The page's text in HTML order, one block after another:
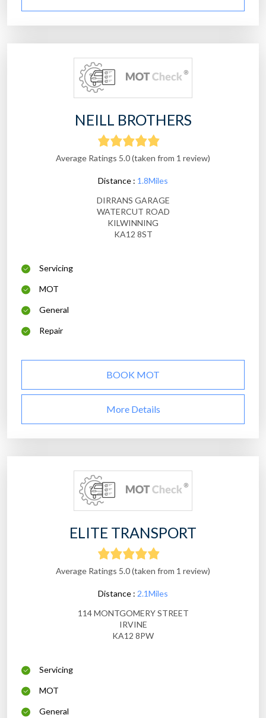
NEILL BROTHERS
Average Ratings 5.0 (taken from 1 review)
Distance : 1.8Miles
DIRRANS GARAGE
WATERCUT ROAD
KILWINNING
KA12 8ST
Servicing
MOT
General
Repair
BOOK MOT
More Details
ELITE TRANSPORT
Average Ratings 5.0 (taken from 1 review)
Distance : 2.1Miles
114 MONTGOMERY STREET
IRVINE
KA12 8PW
Servicing
MOT
General